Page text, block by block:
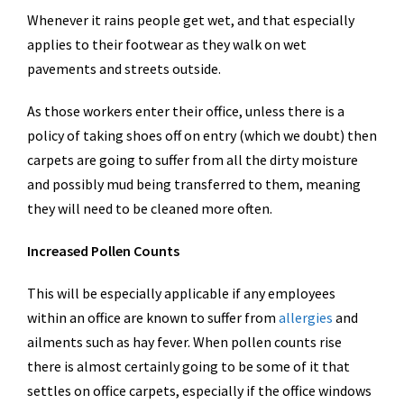
Whenever it rains people get wet, and that especially
applies to their footwear as they walk on wet
pavements and streets outside.
As those workers enter their office, unless there is a
policy of taking shoes off on entry (which we doubt) then
carpets are going to suffer from all the dirty moisture
and possibly mud being transferred to them, meaning
they will need to be cleaned more often.
Increased Pollen Counts
This will be especially applicable if any employees
within an office are known to suffer from allergies and
ailments such as hay fever. When pollen counts rise
there is almost certainly going to be some of it that
settles on office carpets, especially if the office windows